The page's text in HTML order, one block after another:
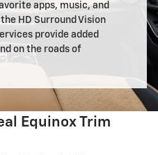
apps, music, and
HD Surround Vision
provide added
on the roads of
Equinox Trim